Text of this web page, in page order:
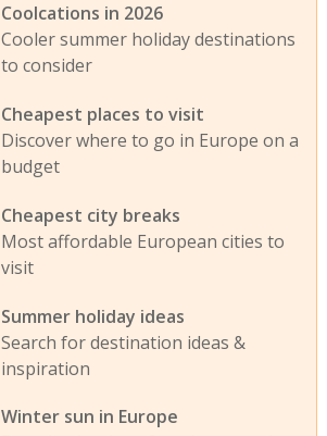
Coolcations in 2026
Cooler summer holiday destinations
to consider
Cheapest places to visit
Discover where to go in Europe on a
budget
Cheapest city breaks
Most affordable European cities to
visit
Summer holiday ideas
Search for destination ideas &
inspiration
Winter sun in Europe